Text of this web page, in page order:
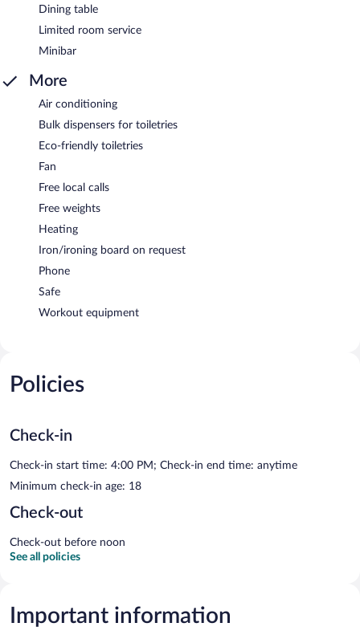
Dining table
Limited room service
Minibar
More
Air conditioning
Bulk dispensers for toiletries
Eco-friendly toiletries
Fan
Free local calls
Free weights
Heating
Iron/ironing board on request
Phone
Safe
Workout equipment
Policies
Check-in
Check-in start time: 4:00 PM; Check-in end time: anytime
Minimum check-in age: 18
Check-out
Check-out before noon
See all policies
Important information